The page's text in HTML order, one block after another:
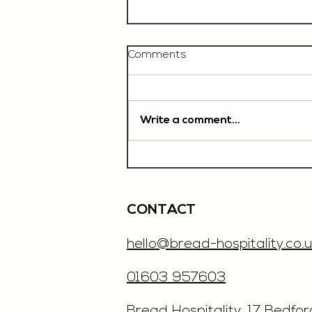
OTE, Norwich
Comments
Write a comment...
CONTACT
hello@bread-
01603 957603